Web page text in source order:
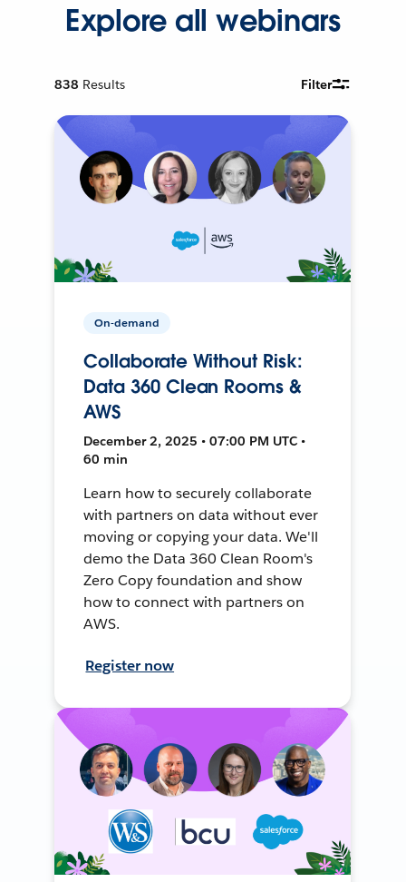
Explore all webinars
838 Results Filter
On-demand
Collaborate Without Risk:
Data 360 Clean Rooms &
AWS
December 2, 2025 • 07:00 PM UTC •
60 min
Learn how to securely collaborate
with partners on data without ever
moving or copying your data. We'll
demo the Data 360 Clean Room's
Zero Copy foundation and show
how to connect with partners on
AWS.
Register now